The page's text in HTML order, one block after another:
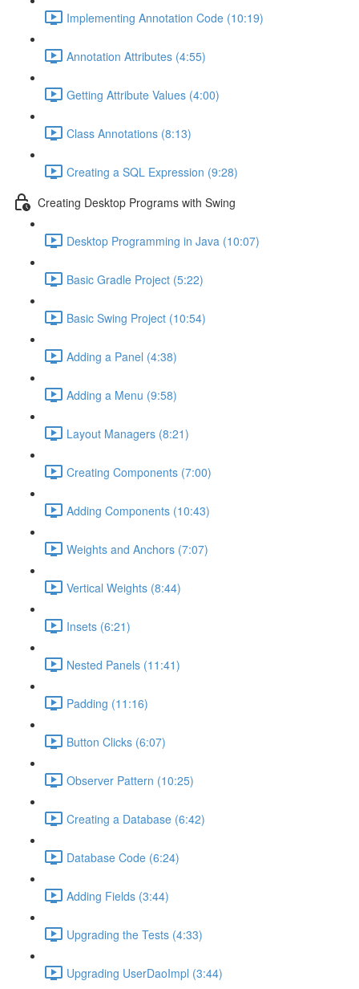
Implementing Annotation Code (10:19)
Annotation Attributes (4:55)
Getting Attribute Values (4:00)
Class Annotations (8:13)
Creating a SQL Expression (9:28)
Creating Desktop Programs with Swing
Desktop Programming in Java (10:07)
Basic Gradle Project (5:22)
Basic Swing Project (10:54)
Adding a Panel (4:38)
Adding a Menu (9:58)
Layout Managers (8:21)
Creating Components (7:00)
Adding Components (10:43)
Weights and Anchors (7:07)
Vertical Weights (8:44)
Insets (6:21)
Nested Panels (11:41)
Padding (11:16)
Button Clicks (6:07)
Observer Pattern (10:25)
Creating a Database (6:42)
Database Code (6:24)
Adding Fields (3:44)
Upgrading the Tests (4:33)
Upgrading UserDaoImpl (3:44)